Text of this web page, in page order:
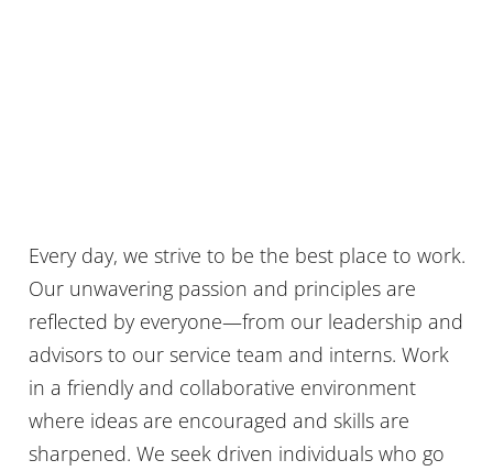
Every day, we strive to be the best place to work.
Our unwavering passion and principles are
reflected by everyone—from our leadership and
advisors to our service team and interns. Work
in a friendly and collaborative environment
where ideas are encouraged and skills are
sharpened. We seek driven individuals who go